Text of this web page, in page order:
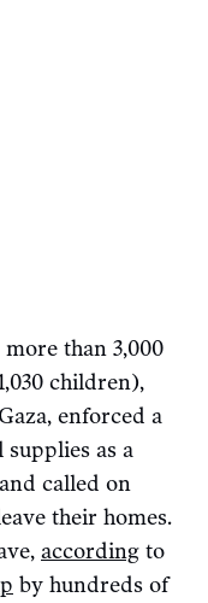
than 3,000
children),
enforced a
as a
called on
their homes.
according to
by hundreds of